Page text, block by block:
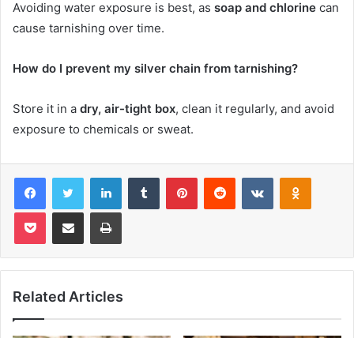
Avoiding water exposure is best, as soap and chlorine can
cause tarnishing over time.
How do I prevent my silver chain from tarnishing?
Store it in a dry, air-tight box, clean it regularly, and avoid
exposure to chemicals or sweat.
FacebookTwitter LinkedInTumblr PinterestReddit VKontakte
Pocket Share via Email Print
Related Articles